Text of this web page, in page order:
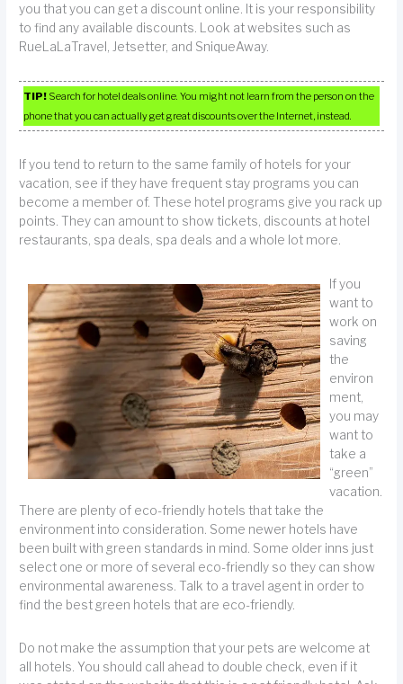
you that you can get a discount online. It is your responsibility
to find any available discounts. Look at websites such as
RueLaLaTravel, Jetsetter, and SniqueAway.
TIP! Search for hotel deals online. You might not learn from the person on the
phone that you can actually get great discounts over the Internet, instead.
If you tend to return to the same family of hotels for your
vacation, see if they have frequent stay programs you can
become a member of. These hotel programs give you rack up
points. They can amount to show tickets, discounts at hotel
restaurants, spa deals, spa deals and a whole lot more.
If you
want to
work on
saving
the
environ
ment,
you may
want to
take a
“green”
vacation.
There are plenty of eco-friendly hotels that take the
environment into consideration. Some newer hotels have
been built with green standards in mind. Some older inns just
select one or more of several eco-friendly so they can show
environmental awareness. Talk to a travel agent in order to
find the best green hotels that are eco-friendly.
Do not make the assumption that your pets are welcome at
all hotels. You should call ahead to double check, even if it